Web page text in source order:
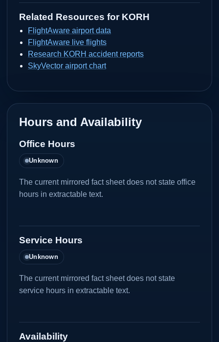
Related Resources for KORH
FlightAware airport data
FlightAware live flights
Research KORH accident reports
SkyVector airport chart
Hours and Availability
Office Hours
Unknown
The current mirrored fact sheet does not state office
hours in extractable text.
Service Hours
Unknown
The current mirrored fact sheet does not state
service hours in extractable text.
Availability